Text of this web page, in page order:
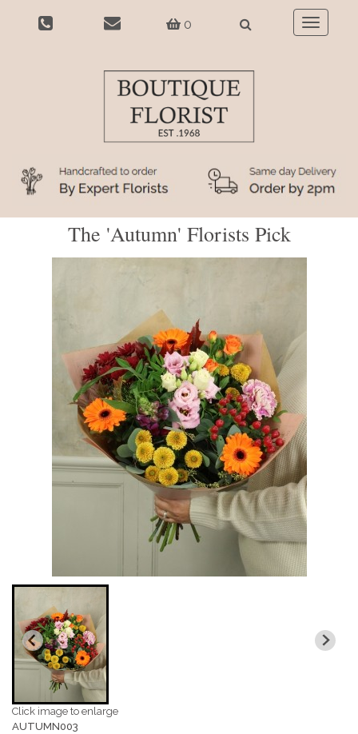
0
Toggle
The 'Autumn' Florists Pick
Click image to enlarge
AUTUMN003